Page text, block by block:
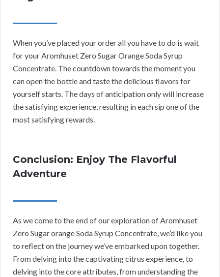
When you’ve placed your order all you have to do is wait
for your Aromhuset Zero Sugar Orange Soda Syrup
Concentrate. The countdown towards the moment you
can open the bottle and taste the delicious flavors for
yourself starts. The days of anticipation only will increase
the satisfying experience, resulting in each sip one of the
most satisfying rewards.
Conclusion: Enjoy The Flavorful
Adventure
As we come to the end of our exploration of Aromhuset
Zero Sugar orange Soda Syrup Concentrate, we’d like you
to reflect on the journey we’ve embarked upon together.
From delving into the captivating citrus experience, to
delving into the core attributes, from understanding the